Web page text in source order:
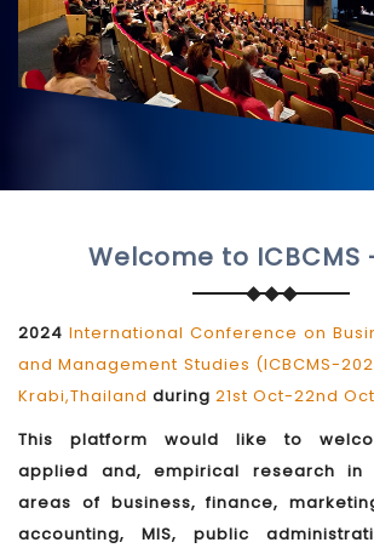
Welcome to ICBCMS
2024 International Conference on
and Management Studies (ICBCMS-
Krabi,Thailand during 21st Oct-22nd
This platform would like to
applied and, empirical research in
areas of business, finance,
accounting, MIS, public